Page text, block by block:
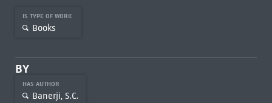
IS TYPE OF WORK
Books
BY
HAS AUTHOR
Banerji, S.C.